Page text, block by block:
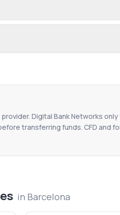
Digital Bank Networks
transferring funds. CFD and
in Barcelona